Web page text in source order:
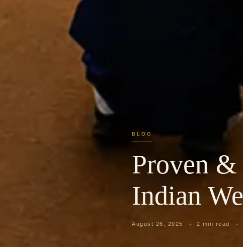
BLOG
Proven
Indian
August 26, 2025 2 min read